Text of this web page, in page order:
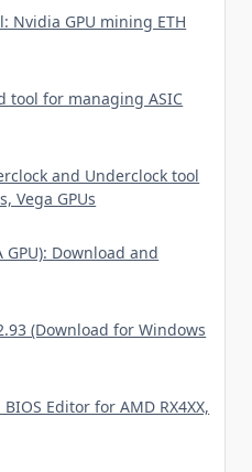
Nvidia GPU mining ETH
tool for managing ASIC
and Underclock tool
Vega GPUs
GPU): Download and
(Download for Windows
Editor for AMD RX4XX,